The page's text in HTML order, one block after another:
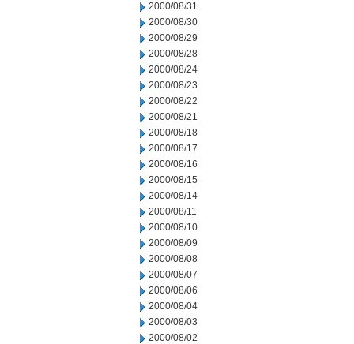
2000/08/31
2000/08/30
2000/08/29
2000/08/28
2000/08/24
2000/08/23
2000/08/22
2000/08/21
2000/08/18
2000/08/17
2000/08/16
2000/08/15
2000/08/14
2000/08/11
2000/08/10
2000/08/09
2000/08/08
2000/08/07
2000/08/06
2000/08/04
2000/08/03
2000/08/02